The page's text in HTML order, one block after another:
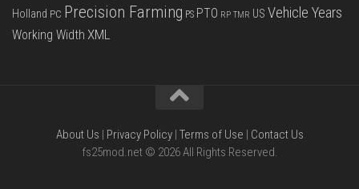
Holland PC Precision Farming PS PTO RP TMR US Vehicle Years
Working Width XML
About Us | Privacy Policy| Terms of Use | Contact Us
fs25mod.net © 2026 All Rights Reserved.